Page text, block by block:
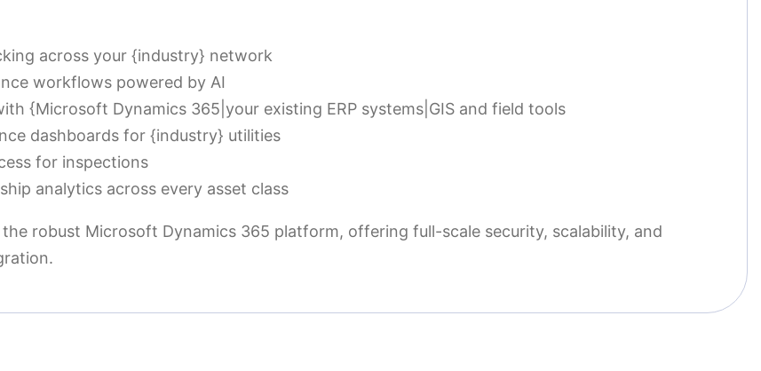
across your {industry} network
workflows powered by AI
{Microsoft Dynamics 365|your existing ERP systems|GIS and field tools
dashboards for {industry} utilities
for inspections
analytics across every asset class
robust Microsoft Dynamics 365 platform, offering full-scale security, scalability, and